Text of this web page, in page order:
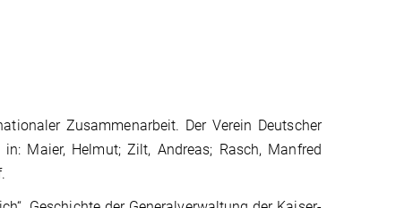
Zusammenarbeit. Der Verein Deutscher
Maier, Helmut; Zilt, Andreas; Rasch, Manfred